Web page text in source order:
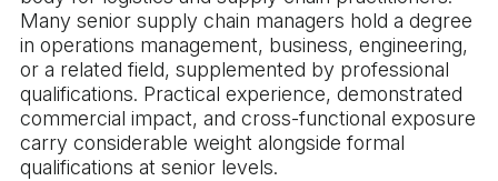
Many senior supply chain managers hold a degree
in operations management, business, engineering,
or a related field, supplemented by professional
qualifications. Practical experience, demonstrated
commercial impact, and cross-functional exposure
carry considerable weight alongside formal
qualifications at senior levels.